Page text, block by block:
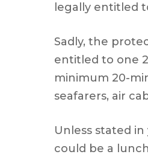
legally entitled
Sadly, the
entitled to one
minimum 20-
seafarers, air
Unless stated
could be a